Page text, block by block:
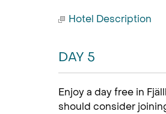
Hotel Description
DAY 5
Enjoy a day free in
should consider